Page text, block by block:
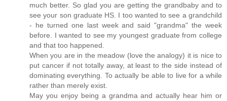
much better. So glad you are getting the grandbaby and to
see your son graduate HS. I too wanted to see a grandchild
- he turned one last week and said "grandma" the week
before. I wanted to see my youngest graduate from college
and that too happened.
When you are in the meadow (love the analogy) it is nice to
put cancer if not totally away, at least to the side instead of
dominating everything. To actually be able to live for a while
rather than merely exist.
May you enjoy being a grandma and actually hear him or